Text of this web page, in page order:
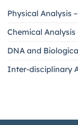
Physical Analysis
Chemical Analysis
DNA and
Inter-disciplinary